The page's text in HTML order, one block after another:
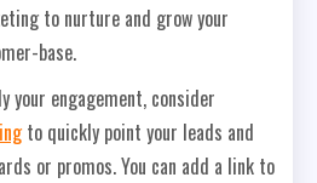
to nurture and grow your
base.
your engagement, consider
to quickly point your leads and
or promos. You can add a link to